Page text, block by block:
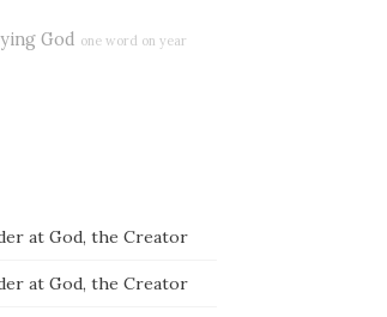
God one word on year
at God, the Creator
at God, the Creator